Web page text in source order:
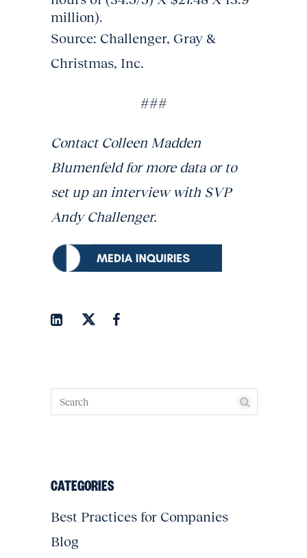
million).
Source: Challenger, Gray &
Christmas, Inc.
###
Contact Colleen Madden
Blumenfeld for more data or to
set up an interview with SVP
Andy Challenger.
CATEGORIES
Best Practices for Companies
Blog